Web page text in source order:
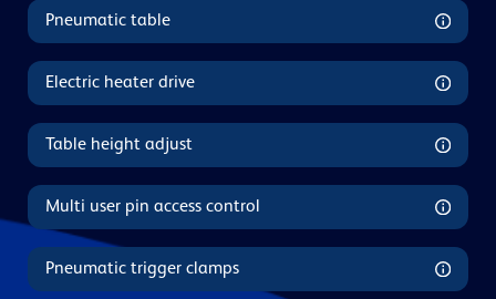
Pneumatic table
Electric heater drive
Table height adjust
Multi user pin access control
Pneumatic trigger clamps